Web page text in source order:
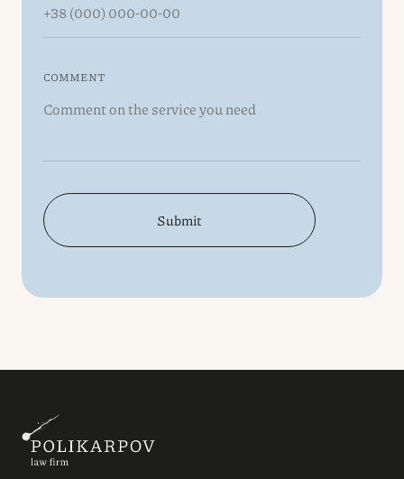
COMMENT
Submit